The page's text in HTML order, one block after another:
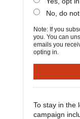
No, do
Note: If you
you. You can
emails you
opting in.
To stay in the
campaign